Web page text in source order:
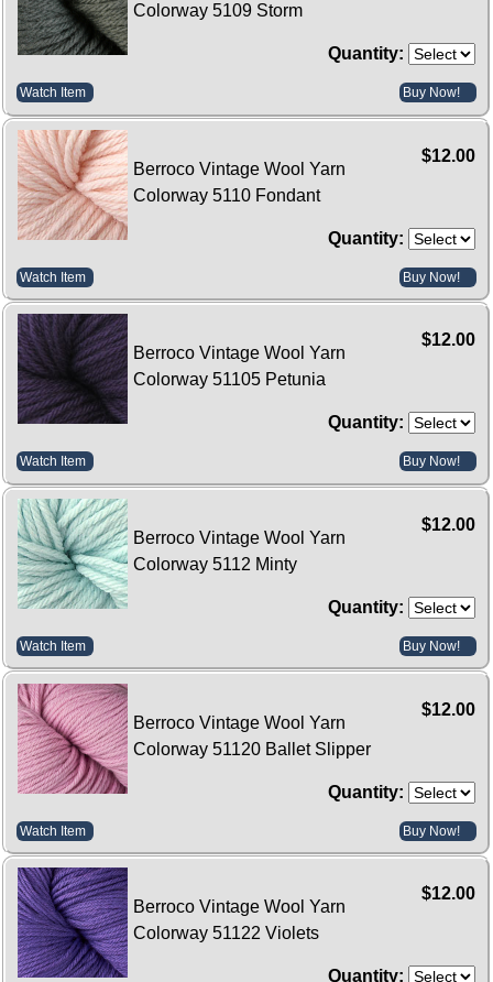
Colorway 5109 Storm
Quantity:
Watch Item Buy Now!
$12.00
Berroco Vintage Wool Yarn
Colorway 5110 Fondant
Quantity:
Watch Item Buy Now!
$12.00
Berroco Vintage Wool Yarn
Colorway 51105 Petunia
Quantity:
Watch Item Buy Now!
$12.00
Berroco Vintage Wool Yarn
Colorway 5112 Minty
Quantity:
Watch Item Buy Now!
$12.00
Berroco Vintage Wool Yarn
Colorway 51120 Ballet Slipper
Quantity:
Watch Item Buy Now!
$12.00
Berroco Vintage Wool Yarn
Colorway 51122 Violets
Quantity: